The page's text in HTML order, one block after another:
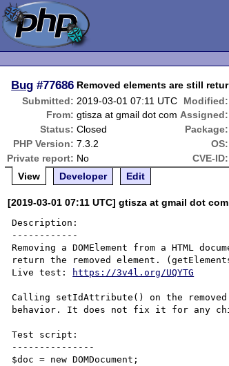
Bug #77686 Removed elements are still
Submitted: 2019-03-01 07:11 UTC Modified:
From: gtisza at gmail dot com Assigned:
Status: Closed Package:
PHP Version: 7.3.2
OS:
Private report: No CVE-ID:
View
Developer Edit
[2019-03-01 07:11 UTC] gtisza at gmail dot com
Description:
------------
Removing a DOMElement from a HTML
return the removed element.
Live test:
https://3v4l.org/UQYTG
Calling setIdAttribute() on the removed
behavior. It does not fix it for any
Test script:
---------------
$doc = new DOMDocument;